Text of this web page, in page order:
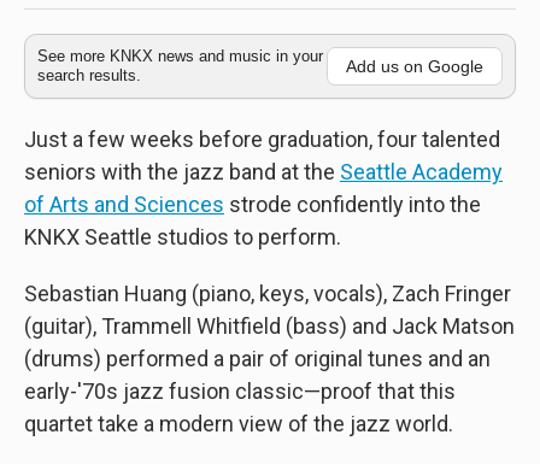
See more KNKX news and music in your
search results.
Add us on Google
Just a few weeks before graduation, four talented
seniors with the jazz band at the Seattle Academy
of Arts and Sciences strode confidently into the
KNKX Seattle studios to perform.
Sebastian Huang (piano, keys, vocals), Zach Fringer
(guitar), Trammell Whitfield (bass) and Jack Matson
(drums) performed a pair of original tunes and an
early-'70s jazz fusion classic—proof that this
quartet take a modern view of the jazz world.